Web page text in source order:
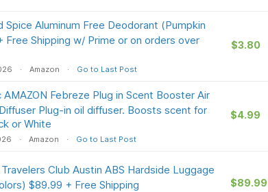
Spice Aluminum Free Deodorant (Pumpkin
Free Shipping w/ Prime or on orders over
Amazon Go to Last Post
$3.80
AMAZON Febreze Plug in Scent Booster Air
Plug-in oil diffuser. Boosts scent for
or White
Amazon Go to Last Post
$4.99
Club Austin ABS Hardside Luggage
$89.99 + Free Shipping
$89.99